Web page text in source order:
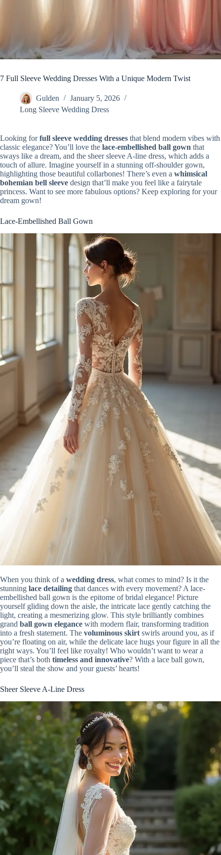
7 Full Sleeve Wedding Dresses With a Unique Modern Twist
Gulden
January 5, 2026
Long Sleeve Wedding Dress
Looking forfull sleeve wedding dresses that blend modern vibes with
classic elegance? You’ll love the lace-embellished ball gown that
sways like a dream, and the sheer sleeve A-line dress, which adds a
touch of allure. Imagine yourself in a stunning off-shoulder gown,
highlighting those beautiful collarbones! There’s even a whimsical
bohemian bell sleeve design that’ll make you feel like a fairytale
princess. Want to see more fabulous options? Keep exploring for your
dream gown!
Lace-Embellished Ball Gown
When you think of a wedding dress, what comes to mind? Is it the
stunning lace detailing that dances with every movement? A lace-
embellished ball gown is the epitome of bridal elegance! Picture
yourself gliding down the aisle, the intricate lace gently catching the
light, creating a mesmerizing glow. This style brilliantly combines
grand ball gown elegance with modern flair, transforming tradition
into a fresh statement. The voluminous skirt swirls around you, as if
you’re floating on air, while the delicate lace hugs your figure in all the
right ways. You’ll feel like royalty! Who wouldn’t want to wear a
piece that’s both timeless and innovative? With a lace ball gown,
you’ll steal the show and your guests’ hearts!
Sheer Sleeve A-Line Dress